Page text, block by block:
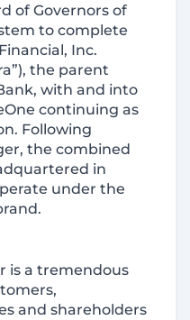
of Governors of
to complete
Inc.
the parent
with and into
continuing as
Following
the combined
in
under the
is a tremendous
and shareholders